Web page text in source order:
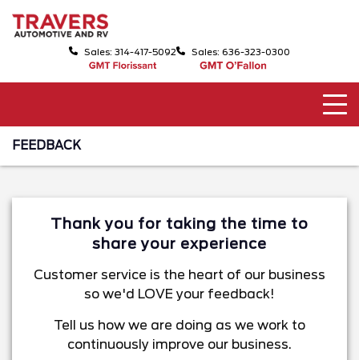
Sales: 314-417-5092 Sales: 636-323-0300
FEEDBACK
Thank you for taking the time to
share your experience
Customer service is the heart of our business
so we'd LOVE your feedback!
Tell us how we are doing as we work to
continuously improve our business.